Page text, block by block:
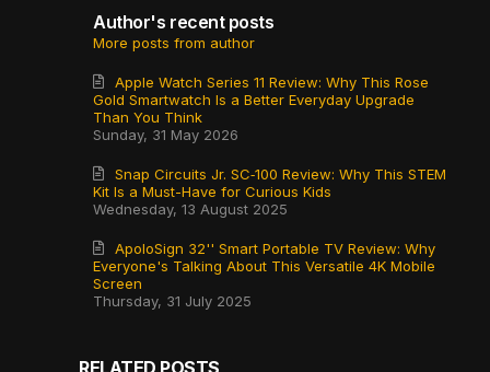
Author's recent posts
More posts from author
Sunday, 31 May 2026
Apple Watch Series 11 Review: Why This Rose
Gold Smartwatch Is a Better Everyday Upgrade
Than You Think
Wednesday, 13 August 2025
Snap Circuits Jr. SC‑100 Review: Why This STEM
Kit Is a Must-Have for Curious Kids
Thursday, 31 July 2025
ApoloSign 32'' Smart Portable TV Review: Why
Everyone's Talking About This Versatile 4K Mobile
Screen